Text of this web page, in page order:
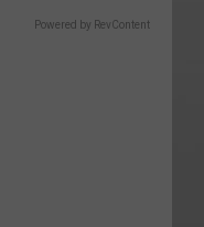
Powered by RevContent